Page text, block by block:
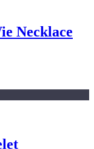
Necklace